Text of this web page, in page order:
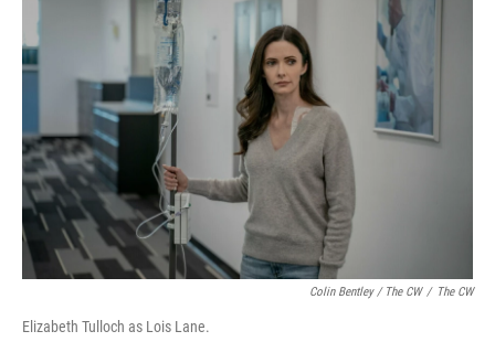
Colin Bentley / The CW / The CW
Elizabeth Tulloch as Lois Lane.